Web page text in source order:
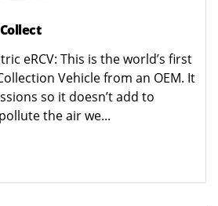
eRCV: This is the world’s first
Vehicle from an OEM. It
so it doesn’t add to
the air we...